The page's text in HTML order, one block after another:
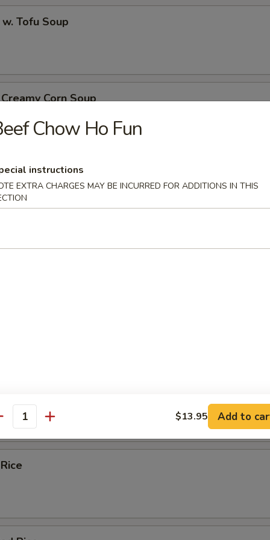
Tofu Soup
Corn Soup
Egg Noodle Soup
Egg Noodle Soup
and Wonton with Egg Noodle Soup
Rice
Chow Ho Fun
instructions
EXTRA CHARGES MAY BE INCURRED FOR ADDITIONS IN THIS
$13.95 Add to